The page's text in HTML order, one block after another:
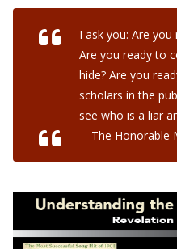
I ask you: Are
Are you ready to
hide? Are you
scholars in the
see who is a liar
—The Honorable